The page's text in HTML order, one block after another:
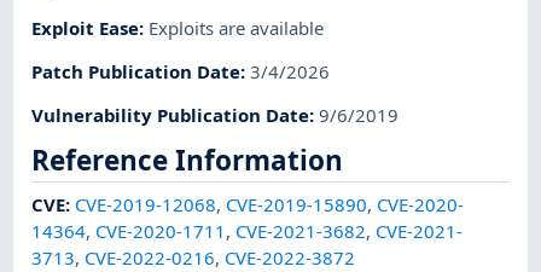
Exploit Ease: Exploits are available
Patch Publication Date:3/4/2026
Vulnerability Publication Date:9/6/2019
Reference Information
CVE: CVE-2019-12068, CVE-2019-15890, CVE-2020-
14364, CVE-2020-1711 , CVE-2021-3682, CVE-2021-
3713, CVE-2022-0216, CVE-2022-3872